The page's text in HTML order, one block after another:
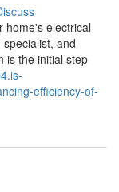
home's electrical
and
is the initial step
efficiency-of-